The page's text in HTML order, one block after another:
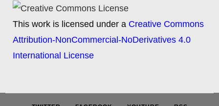
This work is licensed under a Creative Commons
Attribution-NonCommercial-NoDerivatives 4.0
International License